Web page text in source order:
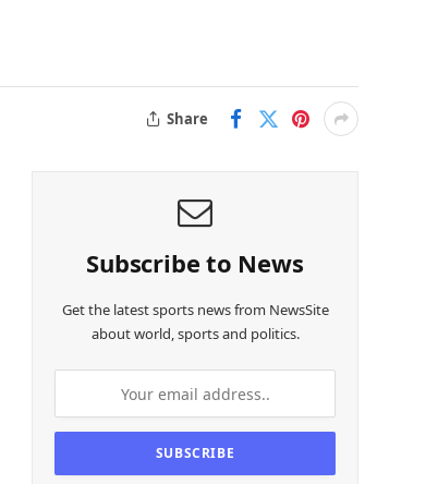
Share
Subscribe to News
Get the latest sports news from NewsSite
about world, sports and politics.